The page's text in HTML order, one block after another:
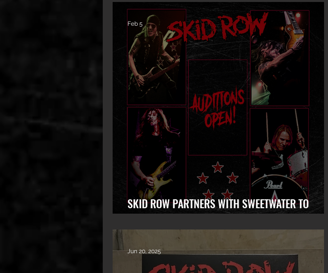
SKID ROW PARTNERS WITH SWEETWATER TO
LAUNCH WORLDWIDE SEARCH FOR LEAD VOCALIST
Feb 5
Jun 20, 2025